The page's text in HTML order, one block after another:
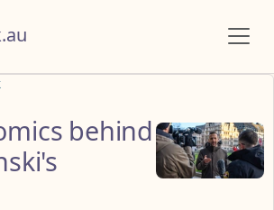
behind